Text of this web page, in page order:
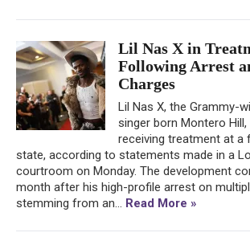
Lil Nas X in
Following Arrest
Charges
Lil Nas X, the Grammy-
singer born Montero
receiving treatment at a
state, according to statements made in a
courtroom on Monday. The development
month after his high-profile arrest on
stemming from an... Read More »